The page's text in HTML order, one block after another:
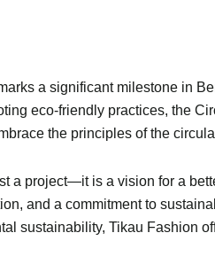
a significant milestone in
eco-friendly practices, the
the principles of the
a project—it is a vision for a
and a commitment to
sustainability, Tikau Fashion